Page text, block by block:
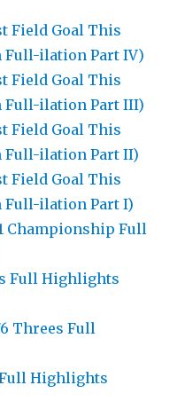
Field Goal This
Full-ilation Part IV)
Field Goal This
Full-ilation Part III)
Field Goal This
Full-ilation Part II)
Field Goal This
Full-ilation Part I)
Championship Full
Full Highlights
Threes Full
Full Highlights